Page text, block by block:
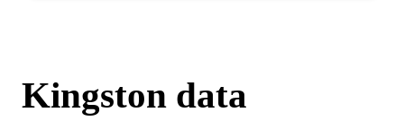
Kingston data